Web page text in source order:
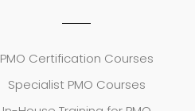
PMO Certification Courses
Specialist PMO Courses